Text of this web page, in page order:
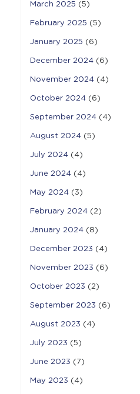
March 2025 (5)
February 2025 (5)
January 2025 (6)
December 2024 (6)
November 2024 (4)
October 2024 (6)
September 2024 (4)
August 2024 (5)
July 2024 (4)
June 2024 (4)
May 2024 (3)
February 2024 (2)
January 2024 (8)
December 2023 (4)
November 2023 (6)
October 2023 (2)
September 2023 (6)
August 2023 (4)
July 2023 (5)
June 2023 (7)
May 2023 (4)